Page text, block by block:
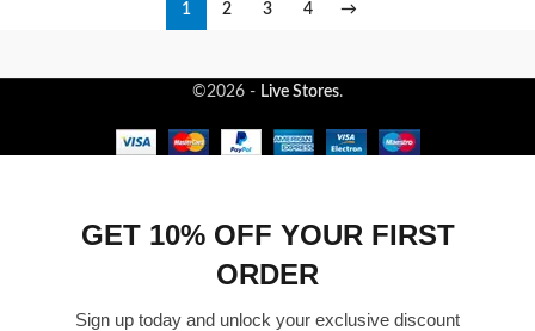
1 2 3 4 →
©2026 - Live Stores.
GET 10% OFF YOUR FIRST
ORDER
Sign up today and unlock your exclusive discount